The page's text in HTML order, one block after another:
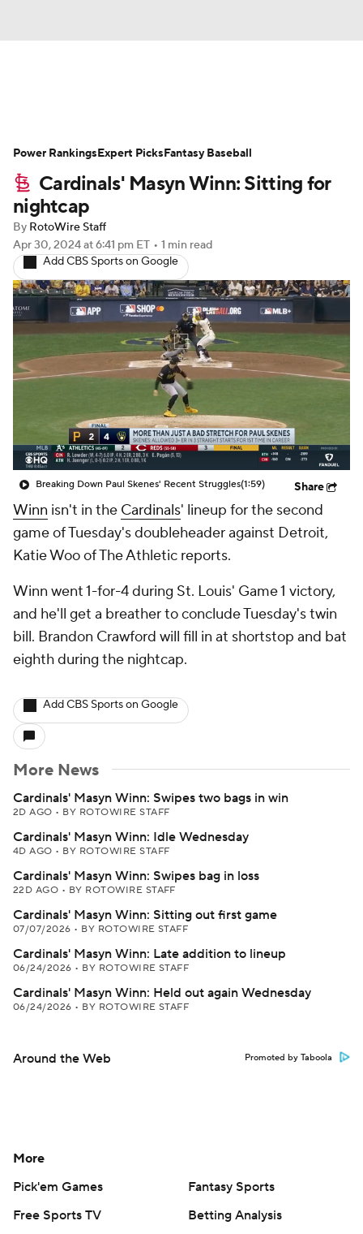
Depth Charts Two-Start Pitchers
Probable Pitchers Player News
Player Search
Cardinals' Masyn Winn: Sitting for
nightcap
By RotoWire Staff
Apr 30, 2024at 6:41 pm ET • 1 min read
Add CBS Sports on Google
Breaking Down Paul Skenes' Recent Struggles(1:59) Share
Winn isn't in the Cardinals' lineup for the second
game of Tuesday's doubleheader against Detroit,
Katie Woo of The Athletic reports.
Winn went 1-for-4 during St. Louis' Game 1 victory,
and he'll get a breather to conclude Tuesday's twin
bill. Brandon Crawford will fill in at shortstop and bat
eighth during the nightcap.
Add CBS Sports on Google
More News
Cardinals' Masyn Winn: Swipes two bags in win
2D AGO • BY ROTOWIRE STAFF
Cardinals' Masyn Winn: Idle Wednesday
4D AGO • BY ROTOWIRE STAFF
Cardinals' Masyn Winn: Swipes bag in loss
22D AGO • BY ROTOWIRE STAFF
Cardinals' Masyn Winn: Sitting out first game
07/07/2026 • BY ROTOWIRE STAFF
Cardinals' Masyn Winn: Late addition to lineup
06/24/2026 • BY ROTOWIRE STAFF
Cardinals' Masyn Winn: Held out again Wednesday
06/24/2026 • BY ROTOWIRE STAFF
Around the Web Promoted by Taboola
Power RankingsExpert PicksFantasy Baseball
More
Pick'em Games
Fantasy Sports
Free Sports TV
Betting Analysis